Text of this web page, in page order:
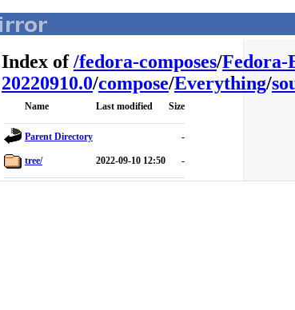
Index of/fedora-composes/Fedora-
20220910.0/compose/Everything/
Name Last modified Size
Parent Directory -
tree/ 2022-09-10 12:50 -